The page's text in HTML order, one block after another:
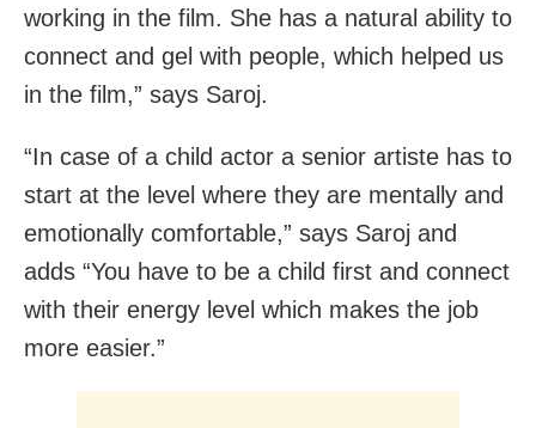
working in the film. She has a natural ability to
connect and gel with people, which helped us
in the film,” says Saroj.
“In case of a child actor a senior artiste has to
start at the level where they are mentally and
emotionally comfortable,” says Saroj and
adds “You have to be a child first and connect
with their energy level which makes the job
more easier.”